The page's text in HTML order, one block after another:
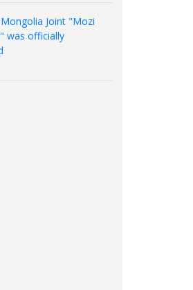
Joint "Mozi
was officially